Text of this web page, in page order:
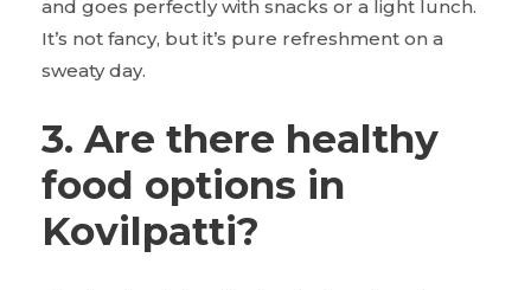
and goes perfectly with snacks or a light lunch.
It’s not fancy, but it’s pure refreshment on a
sweaty day.
3. Are there healthy
food options in
Kovilpatti?